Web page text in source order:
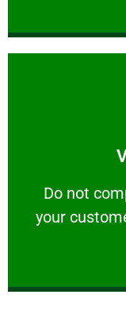
​Do not
your
​Do not